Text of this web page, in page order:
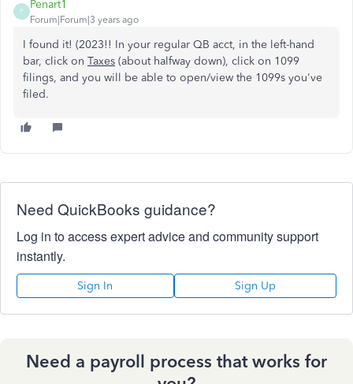
P
Penart1
Forum|Forum|3 years ago
I found it! (2023!! In your regular QB acct, in the left-hand
bar, click on Taxes (about halfway down), click on 1099
filings, and you will be able to open/view the 1099s you've
filed.
Need QuickBooks guidance?
Log in to access expert advice and community support
instantly.
Sign In Sign Up
Need a payroll process that works for